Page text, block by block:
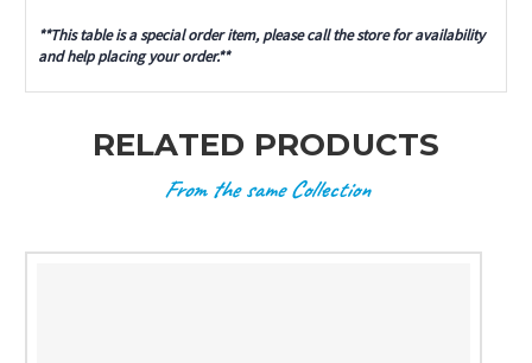
**This table is a special order item, please call the store for availability
and help placing your order.**
RELATED PRODUCTS
From the same Collection